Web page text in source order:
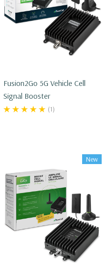
Fusion2Go 5G Vehicle Cell
Signal Booster
(1)
New